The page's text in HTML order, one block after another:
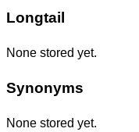
Longtail
None stored yet.
Synonyms
None stored yet.